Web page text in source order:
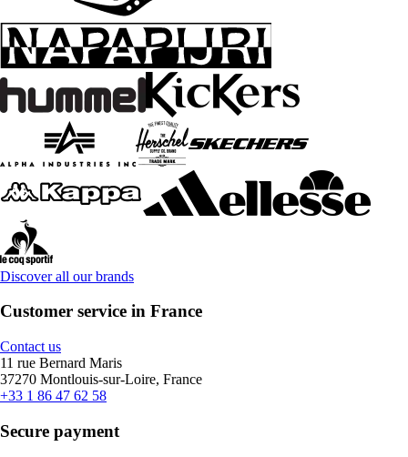
Discover all our brands
Customer service in France
Contact us
11 rue Bernard Maris
37270 Montlouis-sur-Loire, France
+33 1 86 47 62 58
Secure payment